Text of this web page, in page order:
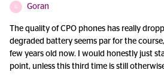
G Goran
The quality of CPO phones has really
degraded battery seems par for the
few years old now. I would honestly just
point, unless this third time is still